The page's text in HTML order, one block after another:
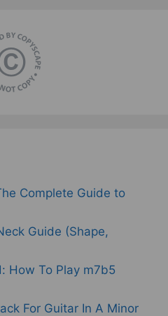
Complete Guide to
Guide (Shape,
How To Play m7b5
For Guitar In A Minor